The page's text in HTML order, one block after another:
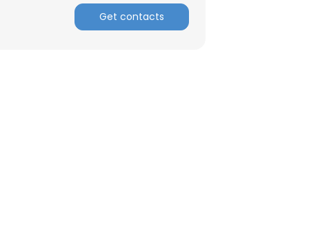
Get contacts